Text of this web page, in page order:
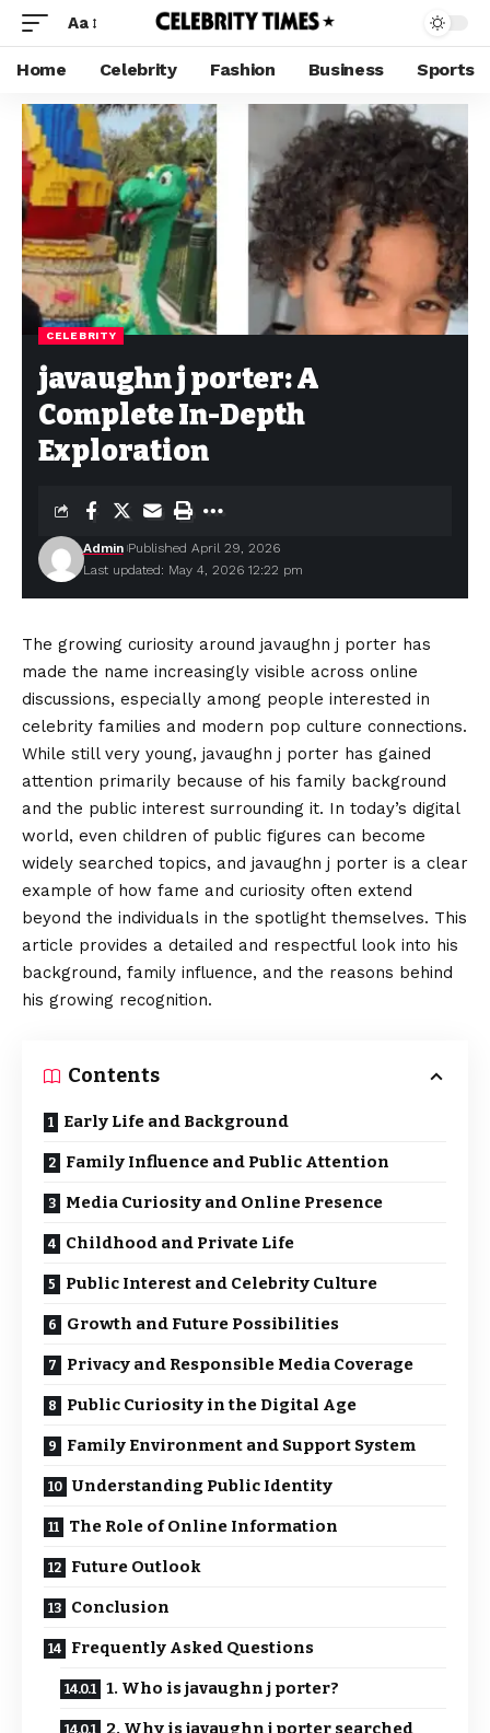
Aa
Home Celebrity Fashion Business Sports
CELEBRITY
javaughn j porter: A
Complete In-Depth
Exploration
Last updated: May 4, 2026 12:22 pm
Admin Published April 29, 2026
The growing curiosity around javaughn j porter has
made the name increasingly visible across online
discussions, especially among people interested in
celebrity families and modern pop culture connections.
While still very young, javaughn j porter has gained
attention primarily because of his family background
and the public interest surrounding it. In today’s digital
world, even children of public figures can become
widely searched topics, and javaughn j porter is a clear
example of how fame and curiosity often extend
beyond the individuals in the spotlight themselves. This
article provides a detailed and respectful look into his
background, family influence, and the reasons behind
his growing recognition.
Contents
Early Life and Background
Family Influence and Public Attention
Media Curiosity and Online Presence
Childhood and Private Life
Public Interest and Celebrity Culture
Growth and Future Possibilities
Privacy and Responsible Media Coverage
Public Curiosity in the Digital Age
Family Environment and Support System
Understanding Public Identity
The Role of Online Information
Future Outlook
Conclusion
Frequently Asked Questions
1. Who is javaughn j porter?
2. Why is javaughn j porter searched